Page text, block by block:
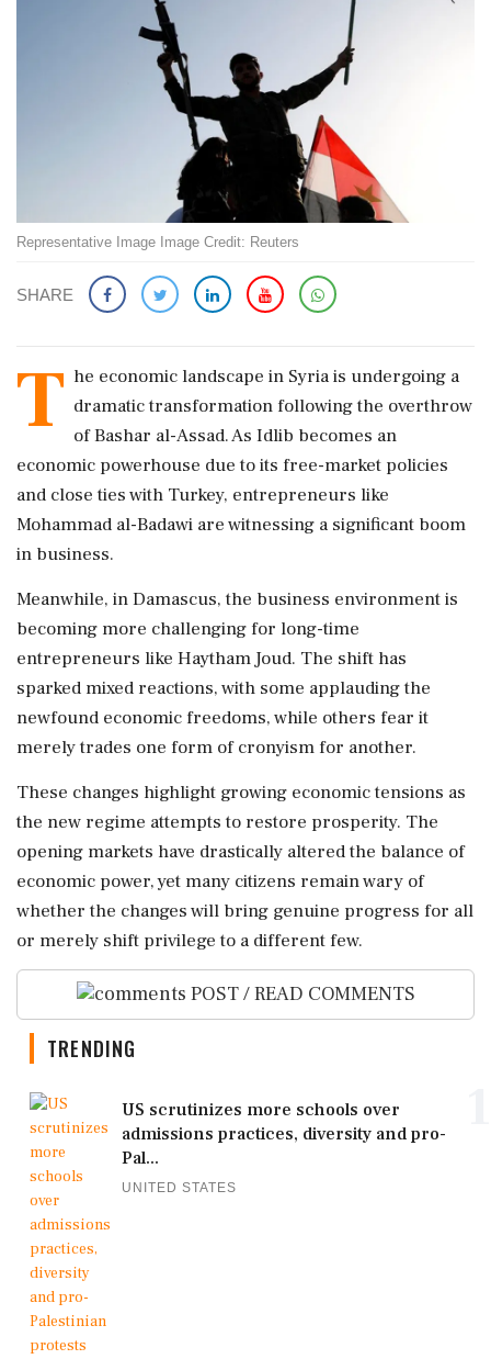
Representative Image Image Credit: Reuters
SHARE
T he economic landscape in Syria is undergoing a
dramatic transformation following the overthrow
of Bashar al-Assad. As Idlib becomes an
economic powerhouse due to its free-market policies
and close ties with Turkey, entrepreneurs like
Mohammad al-Badawi are witnessing a significant boom
in business.
Meanwhile, in Damascus, the business environment is
becoming more challenging for long-time
entrepreneurs like Haytham Joud. The shift has
sparked mixed reactions, with some applauding the
newfound economic freedoms, while others fear it
merely trades one form of cronyism for another.
These changes highlight growing economic tensions as
the new regime attempts to restore prosperity. The
opening markets have drastically altered the balance of
economic power, yet many citizens remain wary of
whether the changes will bring genuine progress for all
or merely shift privilege to a different few.
POST / READ COMMENTS
TRENDING
US scrutinizes more schools over
admissions practices, diversity and pro-
Pal...
UNITED STATES